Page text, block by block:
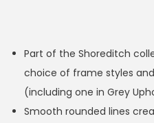
Part of the Shoreditch
choice of frame styles
(including one in Grey
Smooth rounded lines